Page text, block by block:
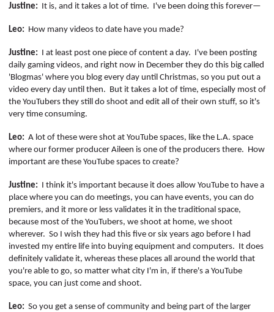
Justine: It is, and it takes a lot of time. I've been doing this forever—
Leo: How many videos to date have you made?
Justine: I at least post one piece of content a day. I've been posting
daily gaming videos, and right now in December they do this big called
'Blogmas' where you blog every day until Christmas, so you put out a
video every day until then. But it takes a lot of time, especially most of
the YouTubersthey still do shoot and edit all of their own stuff, so it's
very time consuming.
Leo: A lot of these were shot at YouTube spaces, like the L.A. space
where our former producer Aileen is one of the producers there. How
important are these YouTube spaces to create?
Justine: I think it's important because it does allow YouTube to have a
place where you can do meetings, you can have events, you can do
premiers, and it more or less validates it in the traditional space,
because most of the YouTubers, we shoot at home, we shoot
wherever. So I wish they had this five or six years ago before I had
invested my entire life into buying equipment and computers. It does
definitely validate it, whereas these places all around the world that
you're able to go, so matter what city I'm in, if there's a YouTube
space, you can just come and shoot.
Leo: So you get a sense of community and being part of the larger